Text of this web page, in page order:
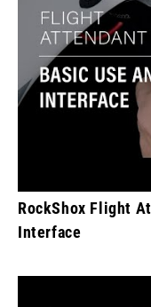
RockShox Flight
Interface